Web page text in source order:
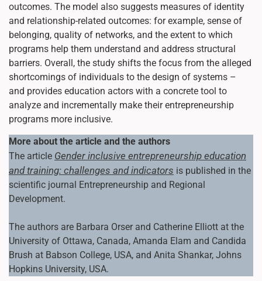
outcomes. The model also suggests measures of identity
and relationship-related outcomes: for example, sense of
belonging, quality of networks, and the extent to which
programs help them understand and address structural
barriers. Overall, the study shifts the focus from the alleged
shortcomings of individuals to the design of systems –
and provides education actors with a concrete tool to
analyze and incrementally make their entrepreneurship
programs more inclusive.
More about the article and the authors
The article Gender inclusive entrepreneurship education
and training: challenges and indicators is published in the
scientific journal Entrepreneurship and Regional
Development.
The authors are Barbara Orser and Catherine Elliott at the
University of Ottawa, Canada, Amanda Elam and Candida
Brush at Babson College, USA, and Anita Shankar, Johns
Hopkins University, USA.